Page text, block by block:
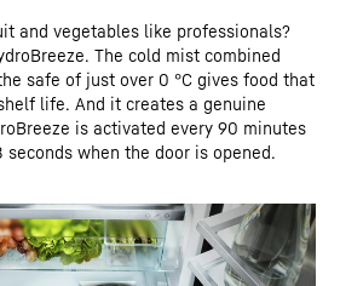
and vegetables like professionals?
The cold mist combined
safe of just over 0 °C gives food that
life. And it creates a genuine
is activated every 90 minutes
when the door is opened.